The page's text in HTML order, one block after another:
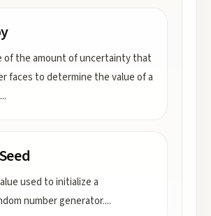
of the amount of uncertainty that
faces to determine the value of a
...
used to initialize a
number generator....